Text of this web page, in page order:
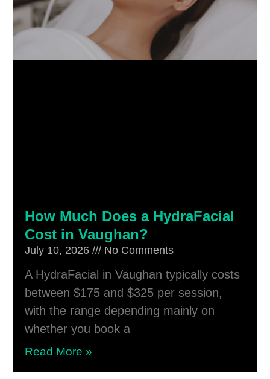
How Much Does a HydraFacial
Cost in Vaughan?
July 10, 2026 No Comments
A HydraFacial in Vaughan typically costs
between $175 and $325 per session,
with the range depending mainly on
whether you book a
Read More »